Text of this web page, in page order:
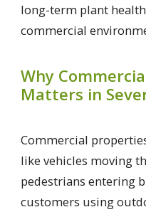
long-term plant
commercial
Why
Matters in
Commercial
like vehicles moving
pedestrians entering
customers using